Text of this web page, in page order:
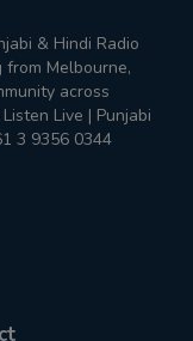
& Hindi Radio
Melbourne,
across
Live | Punjabi
3 9356 0344